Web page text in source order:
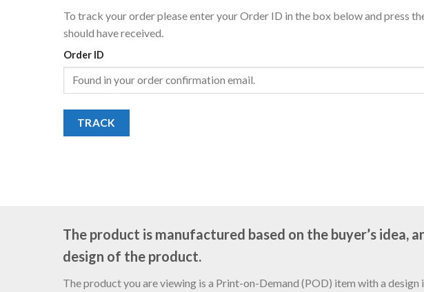
To track your order please enter your Order ID in the box below and press
should have received.
Order ID
TRACK
The product is manufactured based on the buyer’s
design of the product.
The product you are viewing is a Print-on-Demand (POD) item with a